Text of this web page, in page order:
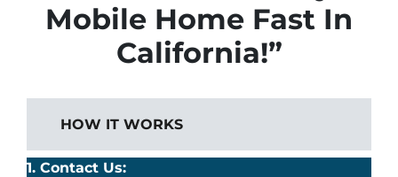
Mobile Home Fast In
California!”
HOW IT WORKS
1. Contact Us: